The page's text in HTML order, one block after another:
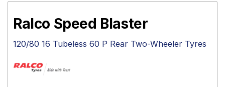
Tyre
Ralco Speed Blaster
120/80 16 Tubeless 60 P Rear Two-Wheeler Tyres